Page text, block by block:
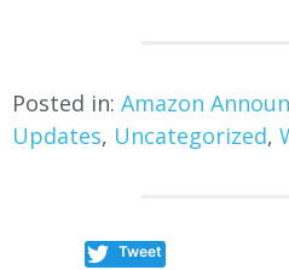
Posted in: Amazon
Updates, Uncategorized,
Tweet